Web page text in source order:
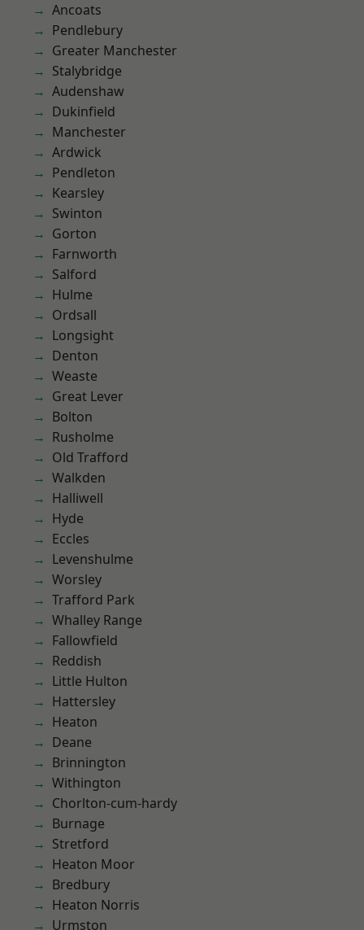
Ancoats
Pendlebury
Greater Manchester
Stalybridge
Audenshaw
Dukinfield
Manchester
Ardwick
Pendleton
Kearsley
Swinton
Gorton
Farnworth
Salford
Hulme
Ordsall
Longsight
Denton
Weaste
Great Lever
Bolton
Rusholme
Old Trafford
Walkden
Halliwell
Hyde
Eccles
Levenshulme
Worsley
Trafford Park
Whalley Range
Fallowfield
Reddish
Little Hulton
Hattersley
Heaton
Deane
Brinnington
Withington
Chorlton-cum-hardy
Burnage
Stretford
Heaton Moor
Bredbury
Heaton Norris
Urmston